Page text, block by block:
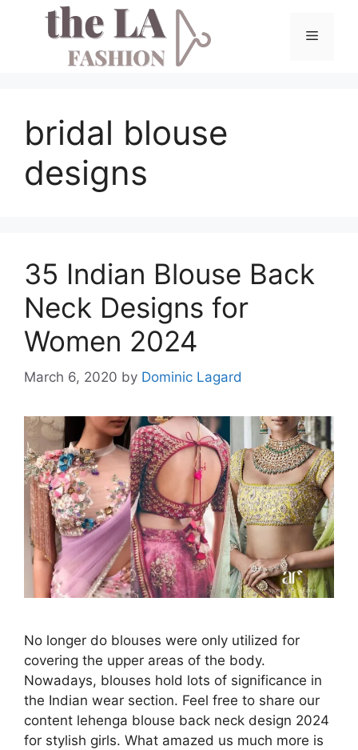
Menu
bridal blouse
designs
35 Indian Blouse Back
Neck Designs for
Women 2024
March 6, 2020 by Dominic Lagard
No longer do blouses were only utilized for
covering the upper areas of the body.
Nowadays, blouses hold lots of significance in
the Indian wear section. Feel free to share our
content lehenga blouse back neck design 2024
for stylish girls. What amazed us much more is